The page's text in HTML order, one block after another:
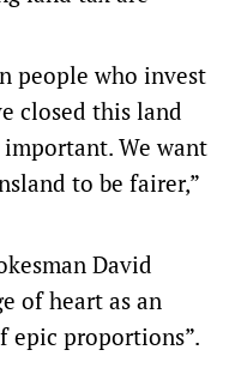
people who invest
closed this land
We want
to be fairer,”
David
of heart as an
epic proportions”.